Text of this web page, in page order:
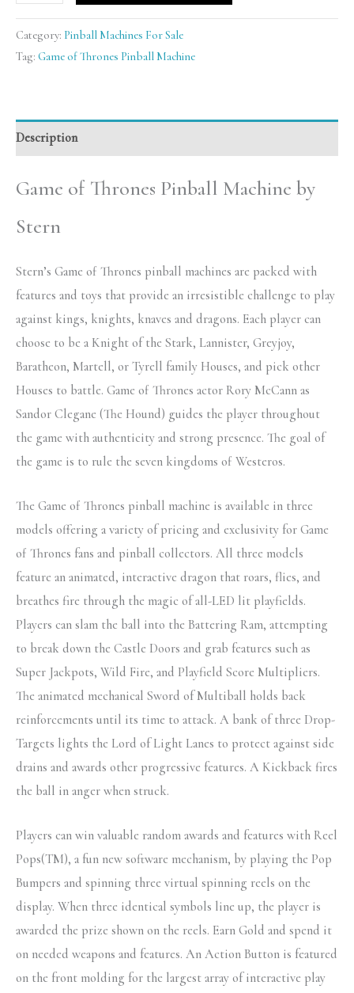
Category: Pinball Machines For Sale
Tag: Game of Thrones Pinball Machine
Description
Game of Thrones Pinball Machine by
Stern
Stern’s Game of Thrones pinball machines are packed with
features and toys that provide an irresistible challenge to play
against kings, knights, knaves and dragons. Each player can
choose to be a Knight of the Stark, Lannister, Greyjoy,
Baratheon, Martell, or Tyrell family Houses, and pick other
Houses to battle. Game of Thrones actor Rory McCann as
Sandor Clegane (The Hound) guides the player throughout
the game with authenticity and strong presence. The goal of
the game is to rule the seven kingdoms of Westeros.
The Game of Thrones pinball machine is available in three
models offering a variety of pricing and exclusivity for Game
of Thrones fans and pinball collectors. All three models
feature an animated, interactive dragon that roars, flies, and
breathes fire through the magic of all-LED lit playfields.
Players can slam the ball into the Battering Ram, attempting
to break down the Castle Doors and grab features such as
Super Jackpots, Wild Fire, and Playfield Score Multipliers.
The animated mechanical Sword of Multiball holds back
reinforcements until its time to attack. A bank of three Drop-
Targets lights the Lord of Light Lanes to protect against side
drains and awards other progressive features. A Kickback fires
the ball in anger when struck.
Players can win valuable random awards and features with Reel
Pops(TM), a fun new software mechanism, by playing the Pop
Bumpers and spinning three virtual spinning reels on the
display. When three identical symbols line up, the player is
awarded the prize shown on the reels. Earn Gold and spend it
on needed weapons and features. An Action Button is featured
on the front molding for the largest array of interactive play